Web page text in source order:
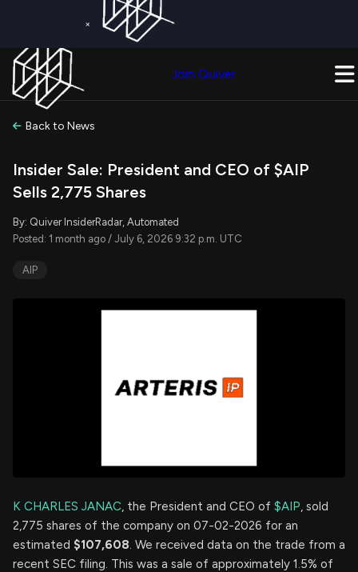
×
Join Quiver
Back to News
Insider Sale: President and CEO of $AIP
Sells 2,775 Shares
By: Quiver InsiderRadar, Automated
Posted: 1 month ago / July 6, 2026 9:32 p.m. UTC
AIP
K CHARLES JANAC, the President and CEO of $AIP, sold
2,775 shares of the company on 07-02-2026 for an
estimated $107,608. We received data on the trade from a
recent SEC filing. This was a sale of approximately 1.5% of